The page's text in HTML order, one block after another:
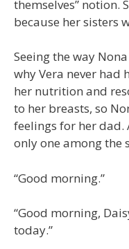
themselves” notion.
because her sisters
Seeing the way
why Vera never had
her nutrition and
to her breasts, so
feelings for her dad.
only one among the
“Good morning.”
“Good morning,
today.”